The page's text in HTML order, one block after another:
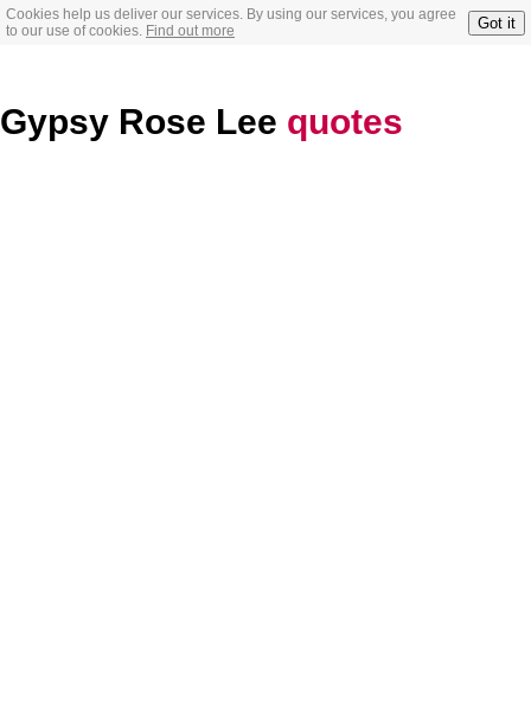
Cookies help us deliver our services. By using our services, you agree
to our use of cookies. Find out more Got it
Gypsy Rose Lee quotes